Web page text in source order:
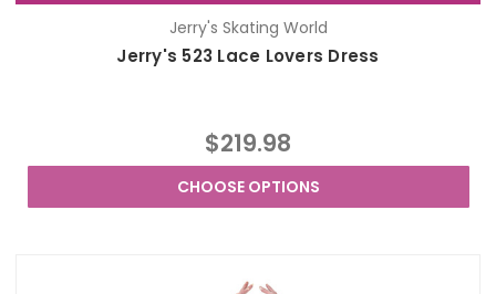
Jerry's Skating World
Jerry's 523 Lace Lovers Dress
$219.98
CHOOSE OPTIONS